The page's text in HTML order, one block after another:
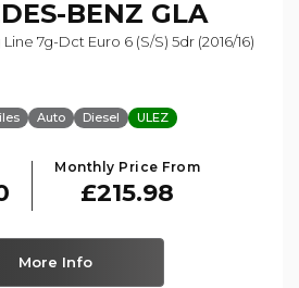
BENZ GLA
7g-Dct Euro 6 (s/s) 5dr (2016/16)
Auto Diesel ULEZ
Monthly Price From
£215.98
More Info